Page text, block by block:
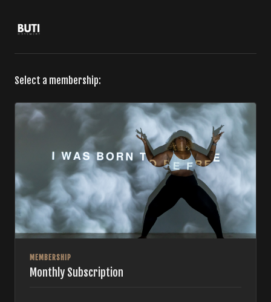
Select a membership:
MEMBERSHIP
Monthly Subscription